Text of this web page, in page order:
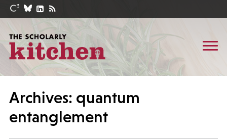
Archives: quantum
entanglement